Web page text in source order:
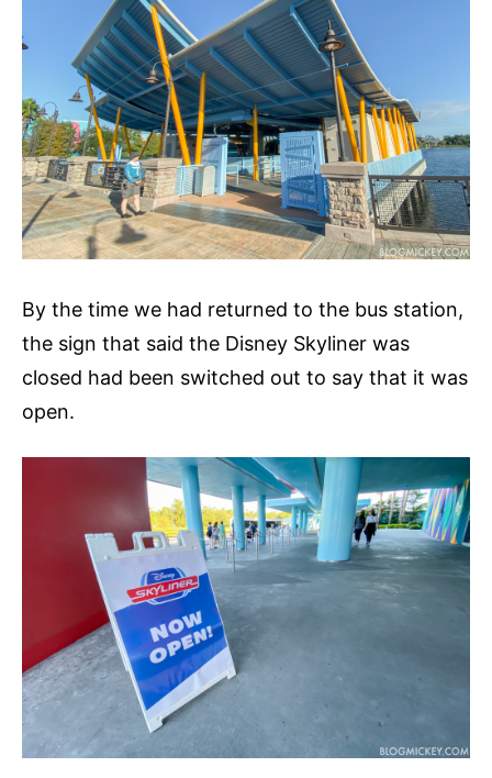
By the time we had returned to the bus station,
the sign that said the Disney Skyliner was
closed had been switched out to say that it was
open.